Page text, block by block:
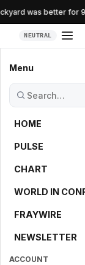
was better for
NEUTRAL
Menu
HOME
PULSE
CHART
WORLD IN
FRAYWIRE
NEWSLETTER
ACCOUNT
as
equity
-49.0
as
to the